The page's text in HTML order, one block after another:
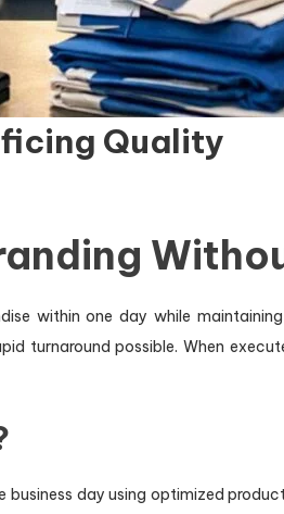
Quality
within one day while
turnaround possible. When
business day using optimized